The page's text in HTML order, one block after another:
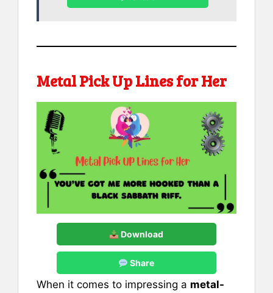
Metal Pick Up Lines for Her
Download
Share
When it comes to impressing a metal-